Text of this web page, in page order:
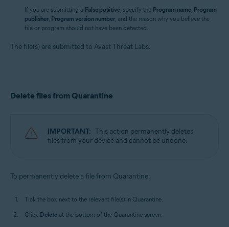
If you are submitting a False positive, specify the Program name, Program
publisher, Program version number, and the reason why you believe the
file or program should not have been detected.
The file(s) are submitted to Avast Threat Labs.
Delete files from Quarantine
IMPORTANT: This action permanently deletes
files from your device and cannot be undone.
To permanently delete a file from Quarantine:
Tick the box next to the relevant file(s) in Quarantine.
Click Delete at the bottom of the Quarantine screen.